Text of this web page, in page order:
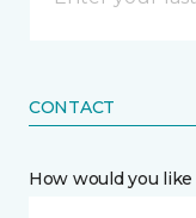
CONTACT
How would you